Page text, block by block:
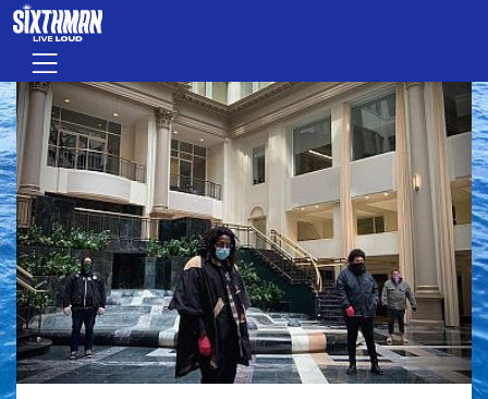
Skip to main content
Menu